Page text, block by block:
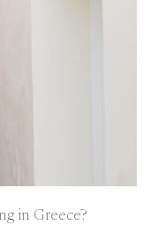
in Greece?